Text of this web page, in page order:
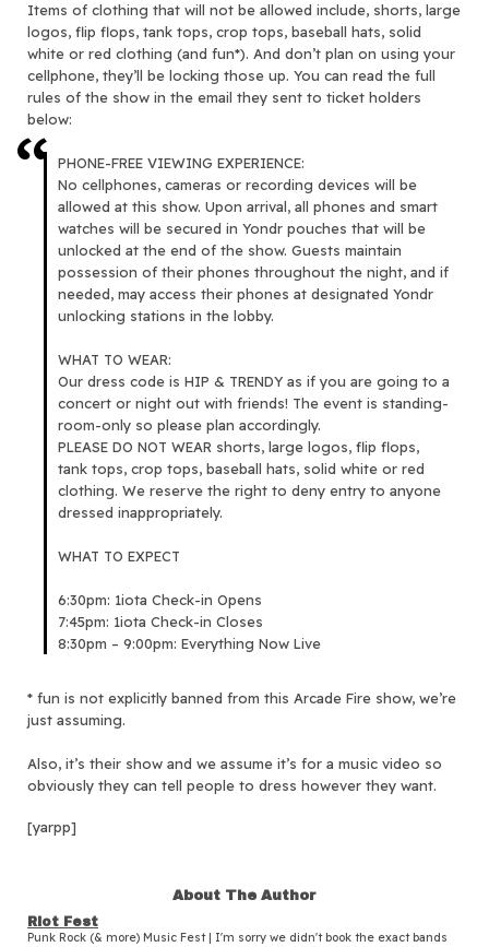
Items of clothing that will not be allowed include, shorts, large
logos, flip flops, tank tops, crop tops, baseball hats, solid
white or red clothing (and fun*). And don’t plan on using your
cellphone, they’ll be locking those up. You can read the full
rules of the show in the email they sent to ticket holders
below:
PHONE-FREE VIEWING EXPERIENCE:
No cellphones, cameras or recording devices will be
allowed at this show. Upon arrival, all phones and smart
watches will be secured in Yondr pouches that will be
unlocked at the end of the show. Guests maintain
possession of their phones throughout the night, and if
needed, may access their phones at designated Yondr
unlocking stations in the lobby.
WHAT TO WEAR:
Our dress code is HIP & TRENDY as if you are going to a
concert or night out with friends! The event is standing-
room-only so please plan accordingly.
PLEASE DO NOT WEAR shorts, large logos, flip flops,
tank tops, crop tops, baseball hats, solid white or red
clothing. We reserve the right to deny entry to anyone
dressed inappropriately.
WHAT TO EXPECT
6:30pm: 1iota Check-in Opens
7:45pm: 1iota Check-in Closes
8:30pm – 9:00pm: Everything Now Live
* fun is not explicitly banned from this Arcade Fire show, we’re
just assuming.
Also, it’s their show and we assume it’s for a music video so
obviously they can tell people to dress however they want.
[yarpp]
About The Author
Riot Fest
Punk Rock (& more) Music Fest | I'm sorry we didn't book the exact bands